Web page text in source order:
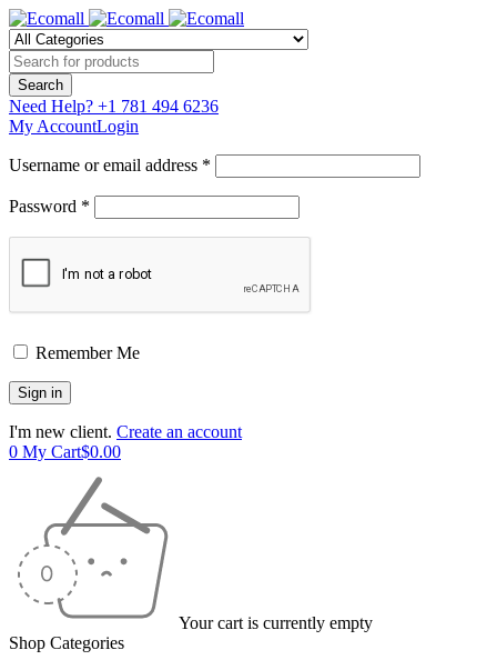
Need Help? +1 781 494 6236
My AccountLogin
Username or email address *
Password *
Remember Me
I'm new client. Create an account
0 My Cart$0.00
Your cart is currently empty
Shop Categories